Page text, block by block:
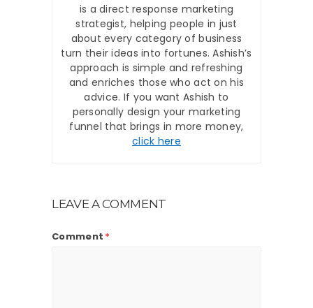
is a direct response marketing
strategist, helping people in just
about every category of business
turn their ideas into fortunes. Ashish’s
approach is simple and refreshing
and enriches those who act on his
advice. If you want Ashish to
personally design your marketing
funnel that brings in more money,
click here
LEAVE A COMMENT
Comment *